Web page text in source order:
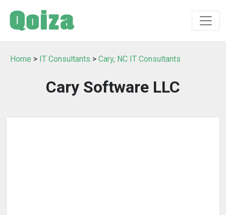
Home > IT Consultants > Cary, NC IT Consultants
Cary Software LLC